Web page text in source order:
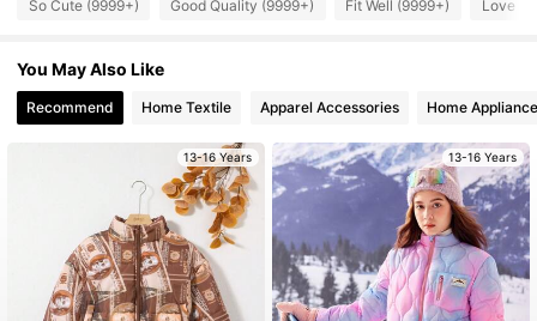
4.91 809K Followers
809K Followers
4.91 809K Followers
4.91 809K Followers
So Cute (9999+) Good Quality (9999+) Fit Well (9999+) Love
You May Also Like
Recommend Home Textile Apparel Accessories Home
13-16 Years 13-16 Years